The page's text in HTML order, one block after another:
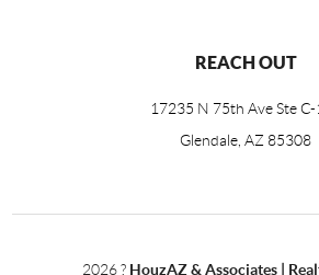
REACH OUT
17235 N 75th Ave Ste
Glendale, AZ 85308
2026? HouzAZ & Associates |